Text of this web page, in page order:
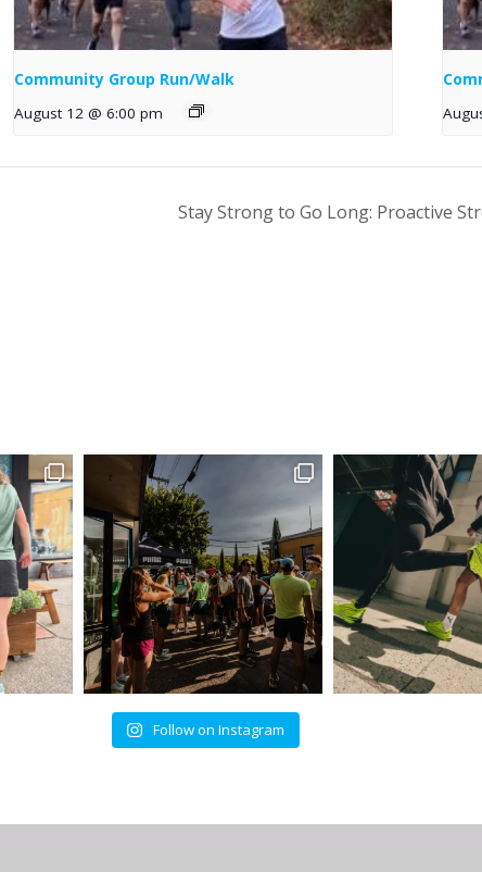
Community Group Run/Walk
August 12 @ 6:00 pm
Stay Strong to Go Long: Proactive
Follow on Instagram